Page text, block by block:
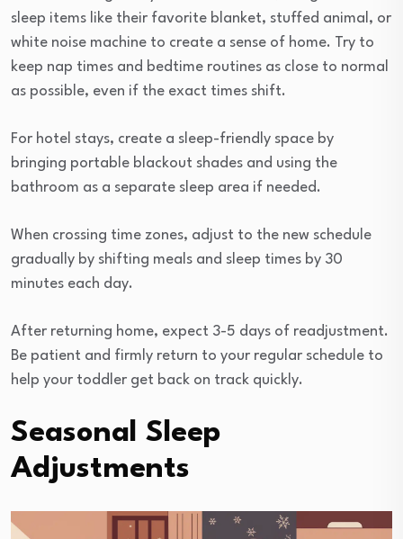
sleep items like their favorite blanket, stuffed animal, or
white noise machine to create a sense of home. Try to
keep nap times and bedtime routines as close to normal
as possible, even if the exact times shift.
For hotel stays, create a sleep-friendly space by
bringing portable blackout shades and using the
bathroom as a separate sleep area if needed.
When crossing time zones, adjust to the new schedule
gradually by shifting meals and sleep times by 30
minutes each day.
After returning home, expect 3-5 days of readjustment.
Be patient and firmly return to your regular schedule to
help your toddler get back on track quickly.
Seasonal Sleep
Adjustments